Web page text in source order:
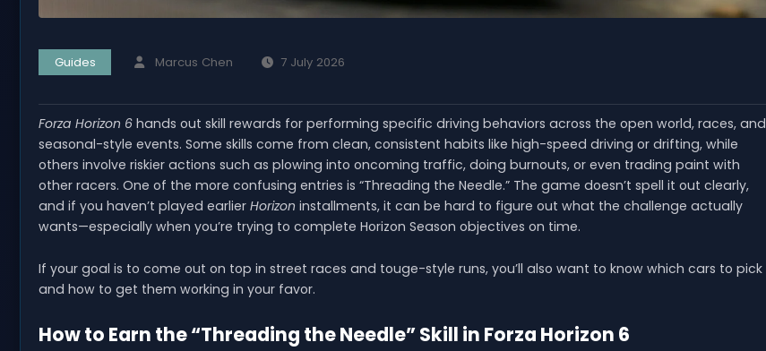
Guides Marcus Chen 7 July 2026
Forza Horizon 6 hands out skill rewards for performing specific driving behaviors across the open world, races, and
seasonal-style events. Some skills come from clean, consistent habits like high-speed driving or drifting, while
others involve riskier actions such as plowing into oncoming traffic, doing burnouts, or even trading paint with
other racers. One of the more confusing entries is “Threading the Needle.” The game doesn’t spell it out clearly,
and if you haven’t played earlier Horizon installments, it can be hard to figure out what the challenge actually
wants—especially when you’re trying to complete Horizon Season objectives on time.
If your goal is to come out on top in street races and touge-style runs, you’ll also want to know which cars to pick
and how to get them working in your favor.
How to Earn the “Threading the Needle” Skill in Forza Horizon 6